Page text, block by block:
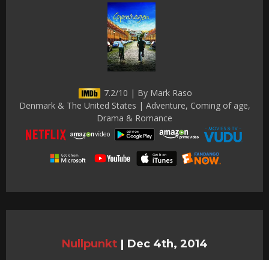
7.2/10 | By Mark Raso
Denmark & The United States | Adventure, Coming of age,
Drama & Romance
Nullpunkt | Dec 4th, 2014